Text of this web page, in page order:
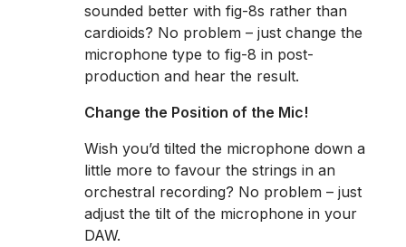
sounded better with fig-8s rather than
cardioids? No problem – just change the
microphone type to fig-8 in post-
production and hear the result.
Change the Position of the Mic!
Wish you’d tilted the microphone down a
little more to favour the strings in an
orchestral recording? No problem – just
adjust the tilt of the microphone in your
DAW.